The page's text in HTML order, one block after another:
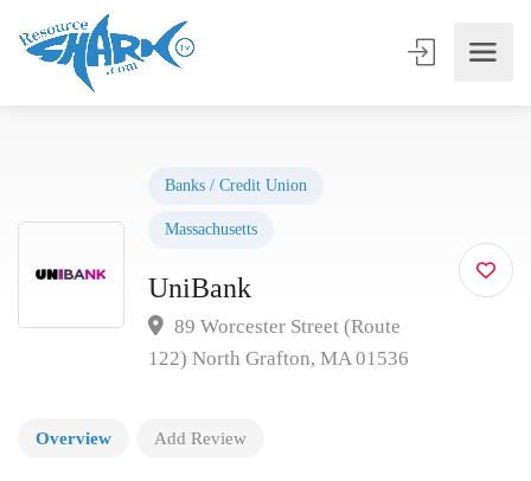
Banks / Credit Union
Massachusetts
UniBank
89 Worcester Street (Route
122) North Grafton, MA 01536
Overview Add Review